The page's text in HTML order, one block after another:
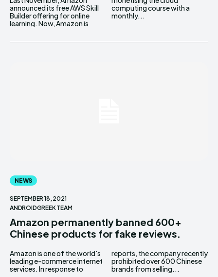
announced its free AWS Skill
Builder offering for online
learning. Now, Amazon is
computing course with a
monthly...
NEWS
SEPTEMBER 18, 2021
ANDROIDGREEK TEAM
Amazon permanently banned 600+
Chinese products for fake reviews.
Amazon is one of the world's
leading e-commerce internet
services. In response to
reports, the company recently
prohibited over 600 Chinese
brands from selling...